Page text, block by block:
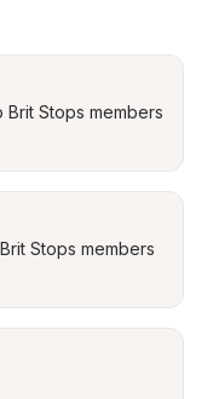
Stops members
Stops members